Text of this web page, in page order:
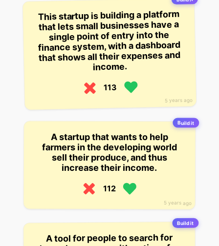
5 years ago
This startup is building a platform
that lets small businesses have a
single point of entry into the
finance system, with a dashboard
that shows all their expenses and
income.
113
Build it
5 years ago
A startup that wants to help
farmers in the developing world
sell their produce, and thus
increase their income.
112
Build it
A tool for people to search for